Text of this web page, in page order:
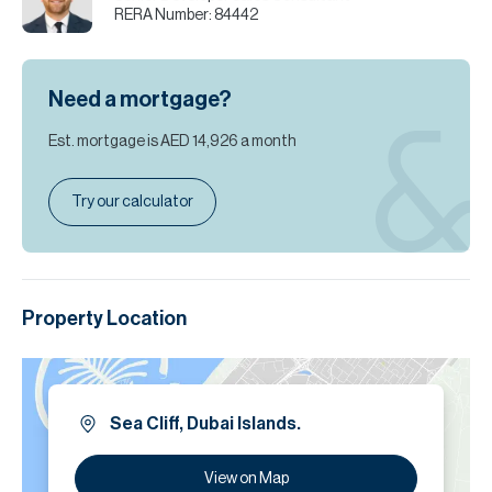
RERA Number: 84442
Need a mortgage?
Est. mortgage isAED 14,926 a month
Try our calculator
Property Location
Sea Cliff, Dubai Islands.
View on Map